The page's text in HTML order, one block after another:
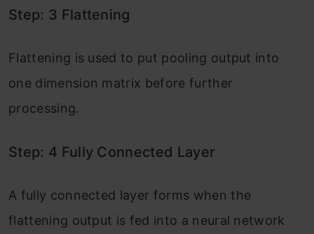
Step: 3 Flattening
Flattening is used to put pooling output into
one dimension matrix before further
processing.
Step: 4 Fully Connected Layer
A fully connected layer forms when the
flattening output is fed into a neural network